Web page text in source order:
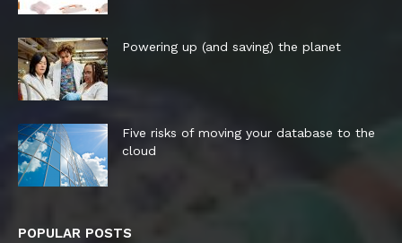
Powering up (and saving) the planet
Five risks of moving your database to the
cloud
POPULAR POSTS